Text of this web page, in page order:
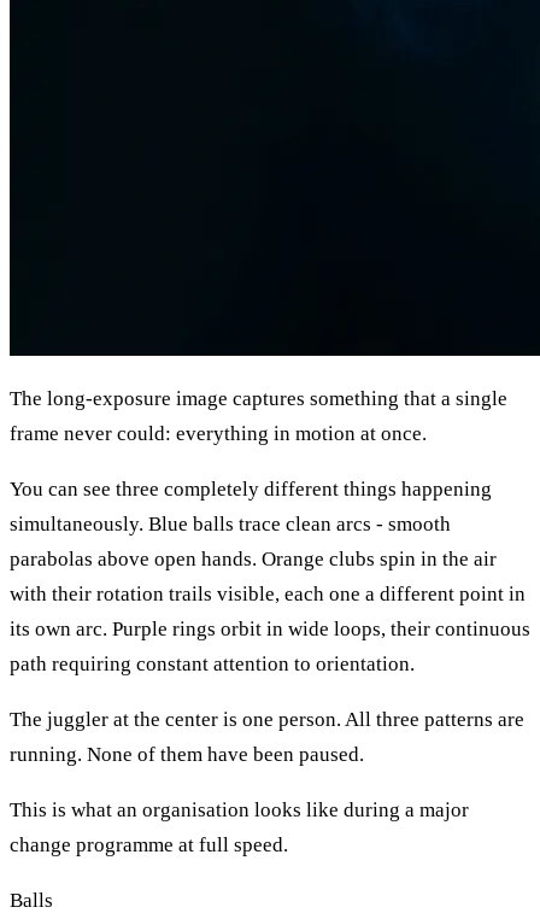
The long-exposure image captures something that a single
frame never could: everything in motion at once.
You can see three completely different things happening
simultaneously. Blue balls trace clean arcs - smooth
parabolas above open hands. Orange clubs spin in the air
with their rotation trails visible, each one a different point in
its own arc. Purple rings orbit in wide loops, their continuous
path requiring constant attention to orientation.
The juggler at the center is one person. All three patterns are
running. None of them have been paused.
This is what an organisation looks like during a major
change programme at full speed.
Balls